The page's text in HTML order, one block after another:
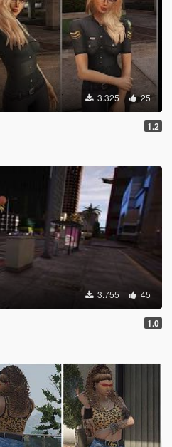
3.325 25
1.2
3.755 45
1.0